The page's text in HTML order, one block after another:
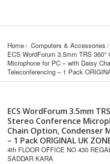
Home Computers & Accessories
ECS WordForum 3.5mm TRS
Microphone for PC – with Daisy
Teleconferencing – 1 Pack
ECS WordForum 3.5mm
Stereo Conference
Chain Option, Condenser
– 1 Pack ORIGINAL UK
4th FLOOR OFFICE NO 430
SADDAR KARA